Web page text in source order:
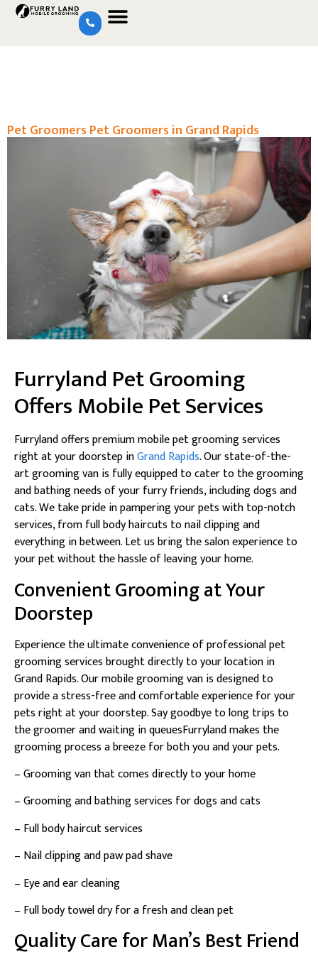
Pet Groomers Pet Groomers in Grand Rapids
Furryland Pet Grooming
Offers Mobile Pet Services
Furryland offers premium mobile pet grooming services
right at your doorstep inGrand Rapids. Our state-of-the-
art grooming van is fully equipped to cater to the grooming
and bathing needs of your furry friends, including dogs and
cats. We take pride in pampering your pets with top-notch
services, from full body haircuts to nail clipping and
everything in between. Let us bring the salon experience to
your pet without the hassle of leaving your home.
Convenient Grooming at Your
Doorstep
Experience the ultimate convenience of professional pet
grooming services brought directly to your location in
Grand Rapids. Our mobile grooming van is designed to
provide a stress-free and comfortable experience for your
pets right at your doorstep. Say goodbye to long trips to
the groomer and waiting in queuesFurryland makes the
grooming process a breeze for both you and your pets.
– Grooming van that comes directly to your home
– Grooming and bathing services for dogs and cats
– Full body haircut services
– Nail clipping and paw pad shave
– Eye and ear cleaning
– Full body towel dry for a fresh and clean pet
Quality Care for Man’s Best Friend